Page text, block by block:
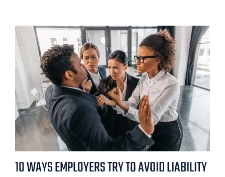
10 WAYS EMPLOYERS TRY TO AVOID LIABILITY